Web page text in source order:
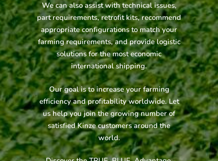
We can also assist with technical issues,
part requirements, retrofit kits, recommend
appropriate configurations to match your
farming requirements, and provide logistic
solutions for the most economic
international shipping.
Our goal is to increase your farming
efficiency and profitability worldwide. Let
us help you join the growing number of
satisfied Kinze customers around the
world.